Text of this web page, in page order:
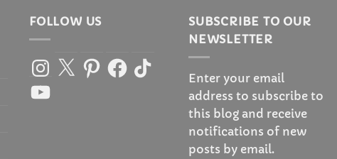
FOLLOW US
Instagram
X PinterestFacebook
TikTok
YouTube
SUBSCRIBE TO OUR
NEWSLETTER
Enter your email
address to subscribe to
this blog and receive
notifications of new
posts by email.